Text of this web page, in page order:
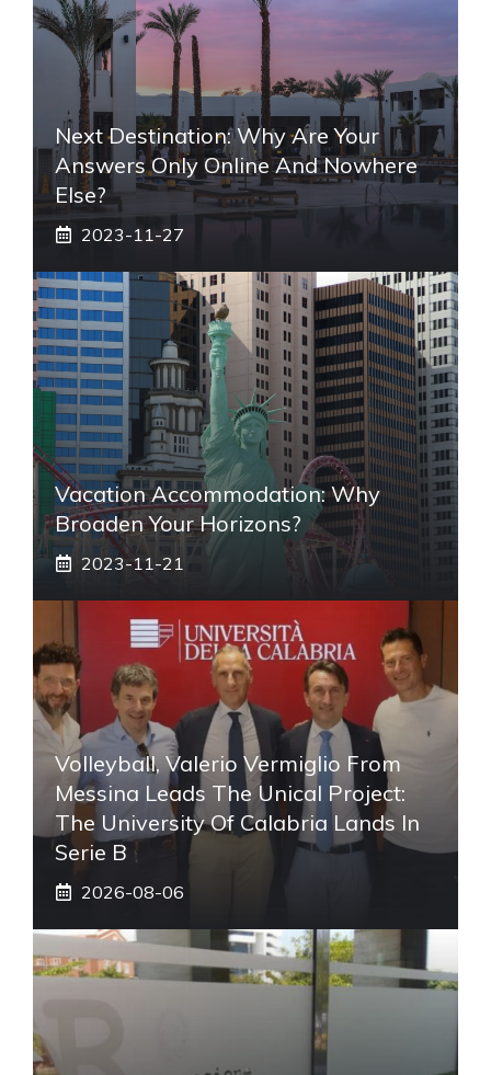
Next Destination: Why Are Your
Answers Only Online And Nowhere
Else?
2023-11-27
Vacation Accommodation: Why
Broaden Your Horizons?
2023-11-21
Volleyball, Valerio Vermiglio From
Messina Leads The Unical Project:
The University Of Calabria Lands In
Serie B
2026-08-06